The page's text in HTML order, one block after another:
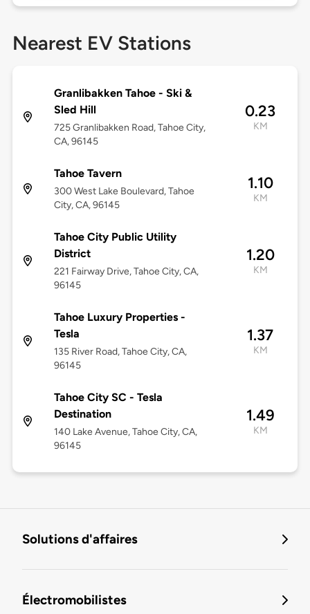
Nearest EV Stations
Granlibakken Tahoe - Ski &
Sled Hill
725 Granlibakken Road, Tahoe City,
CA, 96145
0.23
KM
Tahoe Tavern
300 West Lake Boulevard, Tahoe
City, CA, 96145
1.10
KM
Tahoe City Public Utility
District
221 Fairway Drive, Tahoe City, CA,
96145
1.20
KM
Tahoe Luxury Properties -
Tesla
135 River Road, Tahoe City, CA,
96145
1.37
KM
Tahoe City SC - Tesla
Destination
140 Lake Avenue, Tahoe City, CA,
96145
1.49
KM
Solutions d'affaires
Électromobilistes